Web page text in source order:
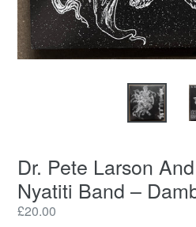
Dr. Pete Larson
Nyatiti Band –
Regular
£20.00